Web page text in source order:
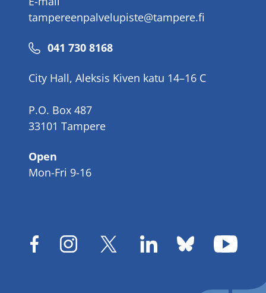
tampereenpalvelupiste@tampere.fi
Phone
041 730 8168
City Hall, Aleksis Kiven katu 14–16 C
P.O. Box 487
33101 Tampere
Open
Mon-Fri 9-16